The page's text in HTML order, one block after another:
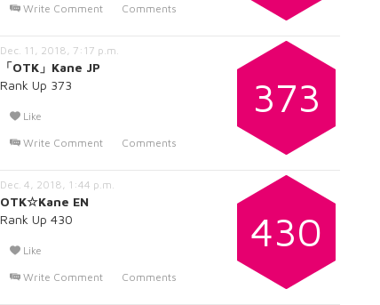
Write Comment
Comments
373
Dec. 11, 2018, 7:17 p.m.
「OTK」Kane JP
Rank Up 373
Like
Write Comment
Comments
430
Dec. 4, 2018, 1:44 p.m.
OTK☆Kane EN
Rank Up 430
Like
Write Comment
Comments